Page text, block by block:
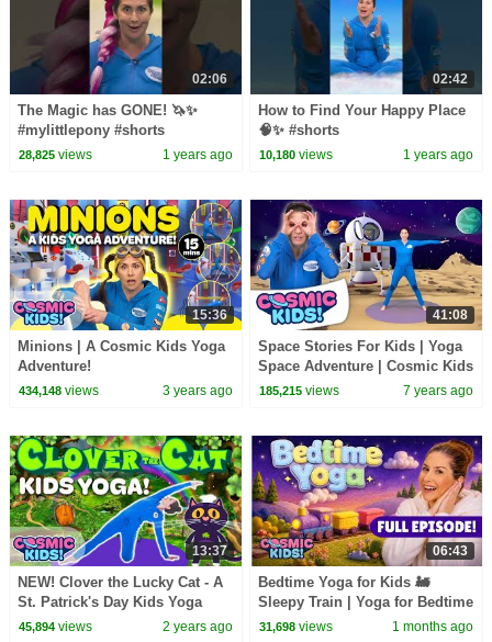
02:06
The Magic has GONE! 🦄✨
#mylittlepony #shorts
28,825views 1 years ago
02:42
How to Find Your Happy Place
🧠✨ #shorts
10,180 views 1 years ago
15:36
Minions | A Cosmic Kids Yoga
Adventure!
434,148views 3 years ago
41:08
Space Stories For Kids | Yoga
Space Adventure | Cosmic Kids
Yoga
185,215 views 7 years ago
13:37
NEW! Clover the Lucky Cat - A
St. Patrick's Day Kids Yoga
Adventure
45,894views 2 years ago
06:43
Bedtime Yoga for Kids 🚂
Sleepy Train | Yoga for Bedtime
| Cosmic Kids
31,698 views 1 months ago